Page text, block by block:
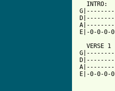
  INTRO:
E|-0-0-0-
VERSE 1
E|-0-0-